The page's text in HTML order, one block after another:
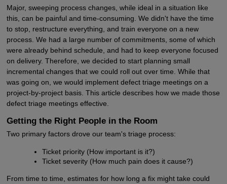
Major, sweeping process changes, while ideal in a situation like
this, can be painful and time-consuming. We didn't have the time
to stop, restructure everything, and train everyone on a new
process. We had a large number of commitments, some of which
were already behind schedule, and had to keep everyone focused
on delivery. Therefore, we decided to start planning small
incremental changes that we could roll out over time. While that
was going on, we would implement defect triage meetings on a
project-by-project basis. This article describes how we made those
defect triage meetings effective.
Getting the Right People in the Room
Two primary factors drove our team's triage process:
Ticket priority (How important is it?)
Ticket severity (How much pain does it cause?)
From time to time, estimates for how long a fix might take could